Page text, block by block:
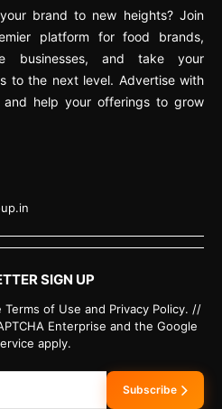
brand to new heights? Join
platform for food brands,
businesses, and take your
to the next level. Advertise with
help your offerings to grow
SIGN UP
of Use and Privacy Policy. //
Enterprise and the Google
apply.
Subscribe